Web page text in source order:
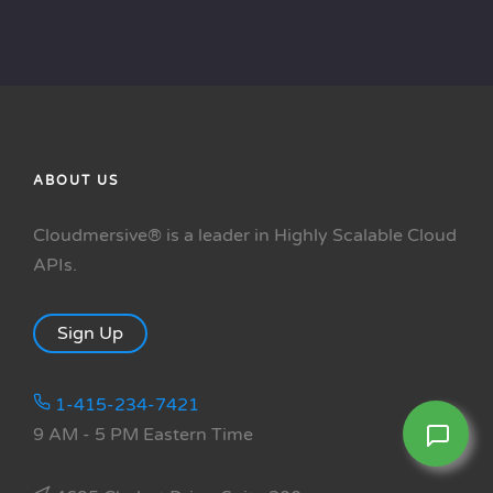
ABOUT US
Cloudmersive® is a leader in Highly Scalable Cloud
APIs.
Sign Up
1-415-234-7421
9 AM - 5 PM Eastern Time